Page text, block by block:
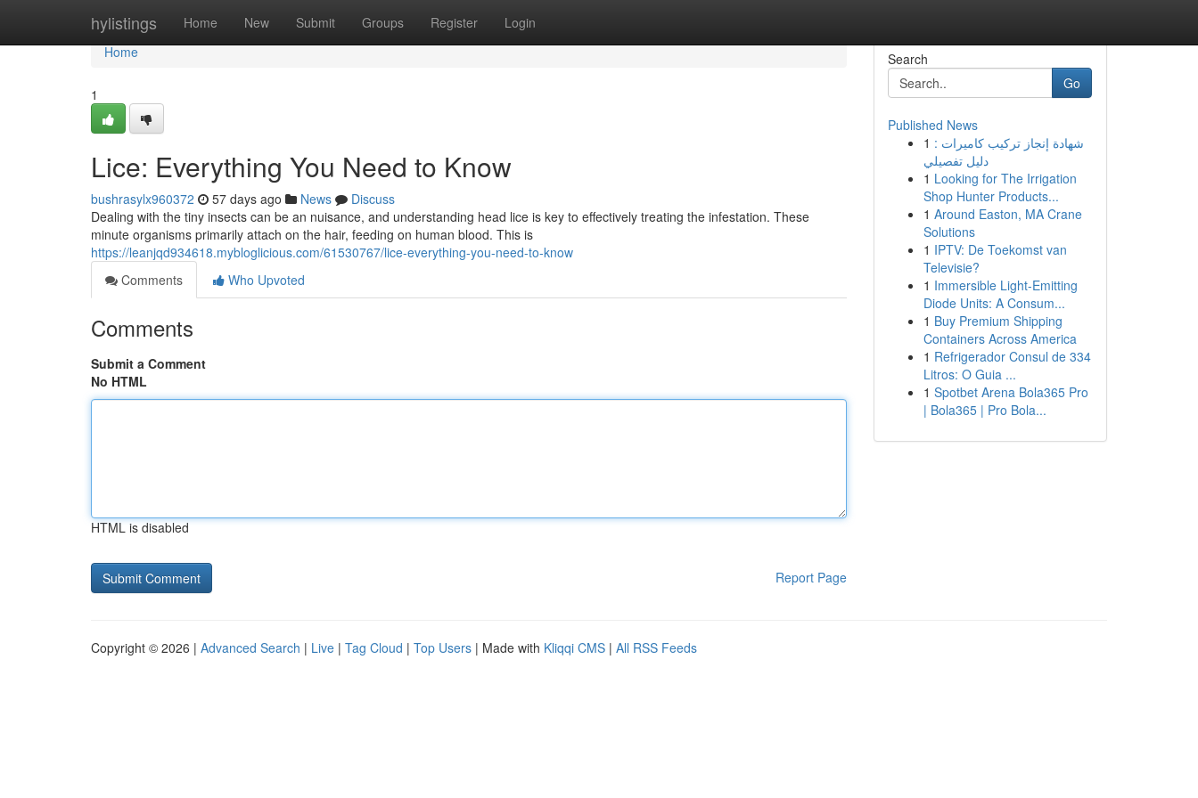
hylistings Home New Submit Groups Register Login
Home
Home
1
Lice: Everything You Need to Know
bushrasylx960372 57 days ago News
Discuss
Dealing with the tiny insects can be an nuisance, and understanding head lice is key to effectively treating the infestation. These
minute organisms primarily attach on the hair, feeding on human blood. This is
https://leanjqd934618.mybloglicious.com/61530767/lice-everything-you-need-to-know
Comments
Who Upvoted
Comments
Submit a Comment
No HTML
HTML is disabled
Report Page
Search
Go
Published News
1 شهادة إنجاز تركيب كاميرات :
دليل تفصيلي
1 Looking for The Irrigation
Shop Hunter Products...
1 Around Easton, MA Crane
Solutions
1 IPTV: De Toekomst van
Televisie?
1 Immersible Light-Emitting
Diode Units: A Consum...
1 Buy Premium Shipping
Containers Across America
1 Refrigerador Consul de 334
Litros: O Guia ...
1 Spotbet Arena Bola365 Pro
| Bola365 | Pro Bola...
Copyright © 2026 | Advanced Search | Live | Tag Cloud | Top Users | Made with Kliqqi CMS | All RSS Feeds